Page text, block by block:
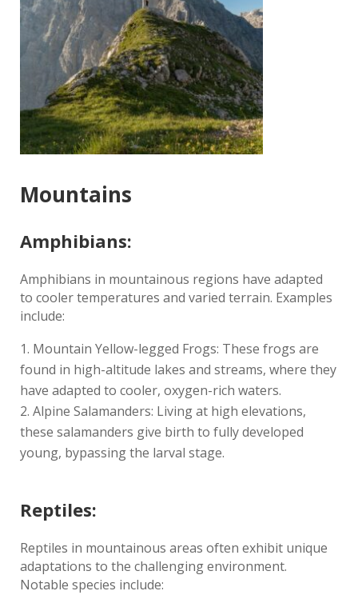
Mountains
Amphibians:
Amphibians in mountainous regions have adapted
to cooler temperatures and varied terrain. Examples
include:
Mountain Yellow-legged Frogs: These frogs are
found in high-altitude lakes and streams, where they
have adapted to cooler, oxygen-rich waters.
Alpine Salamanders: Living at high elevations,
these salamanders give birth to fully developed
young, bypassing the larval stage.
Reptiles:
Reptiles in mountainous areas often exhibit unique
adaptations to the challenging environment.
Notable species include: